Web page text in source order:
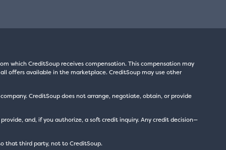
which CreditSoup receives compensation. This compensation may
offers available in the marketplace. CreditSoup may use other
CreditSoup does not arrange, negotiate, obtain, or provide
and, if you authorize, a soft credit inquiry. Any credit decision—
that third party, not to CreditSoup.